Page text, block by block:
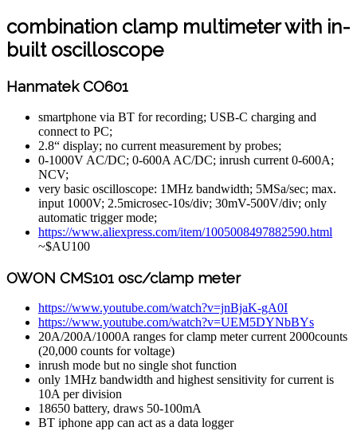
combination clamp multimeter with in-
built oscilloscope
Hanmatek CO601
smartphone via BT for recording; USB-C charging and
connect to PC;
2.8“ display; no current measurement by probes;
0-1000V AC/DC; 0-600A AC/DC; inrush current 0-600A;
NCV;
very basic oscilloscope: 1MHz bandwidth; 5MSa/sec; max.
input 1000V; 2.5microsec-10s/div; 30mV-500V/div; only
automatic trigger mode;
https://www.aliexpress.com/item/1005008497882590.html
~$AU100
OWON CMS101 osc/clamp meter
https://www.youtube.com/watch?v=jnBjaK-gA0I
https://www.youtube.com/watch?v=UEM5DYNbBYs
20A/200A/1000A ranges for clamp meter current 2000counts
(20,000 counts for voltage)
inrush mode but no single shot function
only 1MHz bandwidth and highest sensitivity for current is
10A per division
18650 battery, draws 50-100mA
BT iphone app can act as a data logger